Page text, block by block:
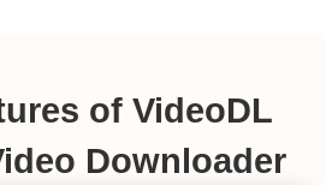
of VideoDL
Downloader